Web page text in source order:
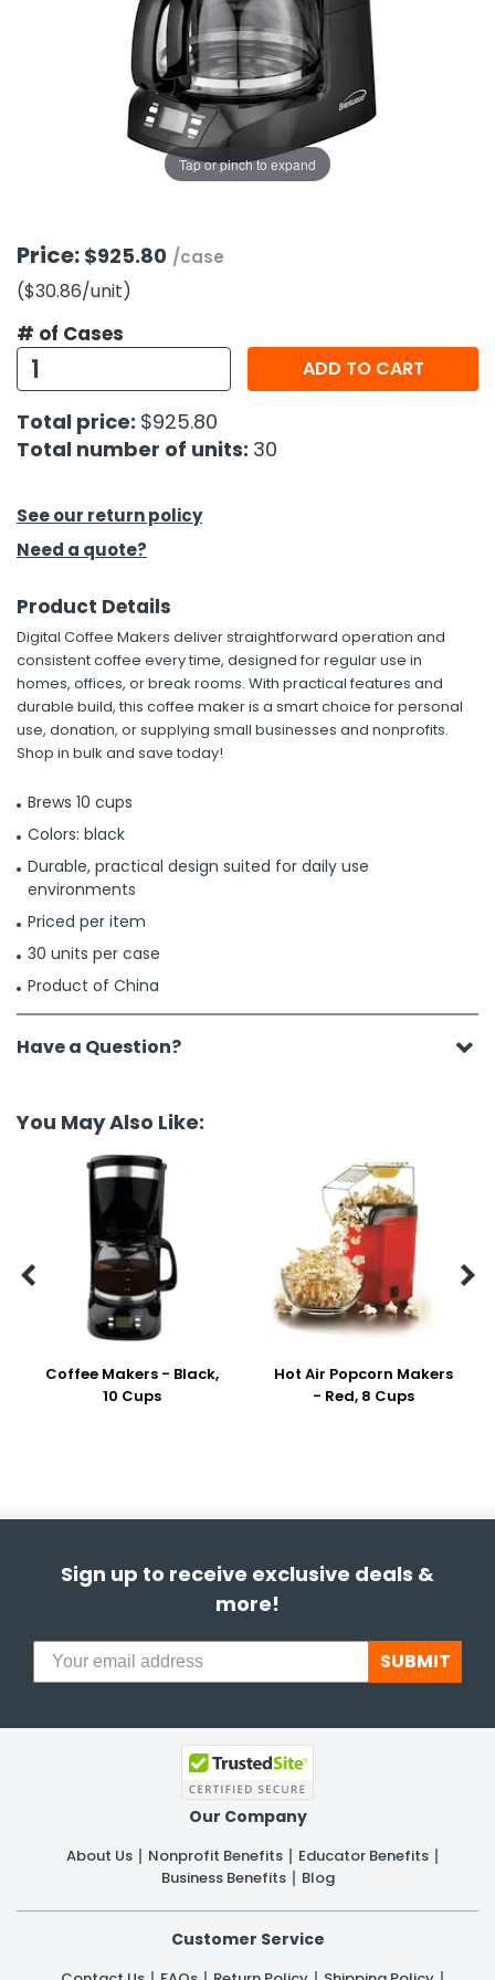
Nuts & Snack Mixes
Popcorn
Pretzels
Snack Kits
Safety Gear
Tape
Work Gloves
Vitamins
Zippered Binders
Supplies
Supplies
Tools
& Fasteners
Tap or pinch to expand
Price: $925.80 /case
($30.86/unit)
# of Cases
ADD TO CART
Total price: $925.80
Total number of units: 30
See our return policy
Need a quote?
Product Details
Digital Coffee Makers deliver straightforward operation and
consistent coffee every time, designed for regular use in
homes, offices, or break rooms. With practical features and
durable build, this coffee maker is a smart choice for personal
use, donation, or supplying small businesses and nonprofits.
Shop in bulk and save today!
Brews 10 cups
Colors: black
Durable, practical design suited for daily use
environments
Priced per item
30 units per case
Product of China
Have a Question?
You May Also Like:
Coffee Makers - Black,
10 Cups
Hot Air Popcorn Makers
- Red, 8 Cups
 
Sign up to receive exclusive deals &
more!
SUBMIT
Our Company
About Us Nonprofit Benefits
Educator Benefits
Business Benefits
Blog
Customer Service